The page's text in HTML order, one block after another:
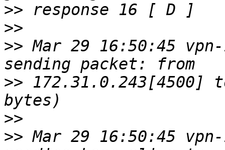
>>
>>
>> Mar 29 16:50:45
>> 172.31.0.243[4500]
>>
>> Mar 29 16:50:45